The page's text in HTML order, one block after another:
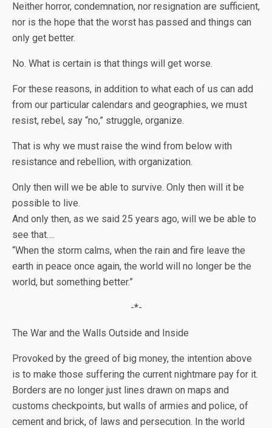
Neither horror, condemnation, nor resignation are sufficient,
nor is the hope that the worst has passed and things can
only get better.
No. What is certain is that things will get worse.
For these reasons, in addition to what each of us can add
from our particular calendars and geographies, we must
resist, rebel, say “no,” struggle, organize.
That is why we must raise the wind from below with
resistance and rebellion, with organization.
Only then will we be able to survive. Only then will it be
possible to live.
And only then, as we said 25 years ago, will we be able to
see that….
“When the storm calms, when the rain and fire leave the
earth in peace once again, the world will no longer be the
world, but something better.”
-*-
The War and the Walls Outside and Inside
Provoked by the greed of big money, the intention above
is to make those suffering the current nightmare pay for it.
Borders are no longer just lines drawn on maps and
customs checkpoints, but walls of armies and police, of
cement and brick, of laws and persecution. In the world